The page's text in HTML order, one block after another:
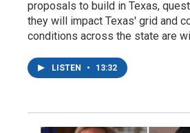
proposals to build in Texas,
they will impact Texas' grid and
conditions across the state are
LISTEN • 13:32